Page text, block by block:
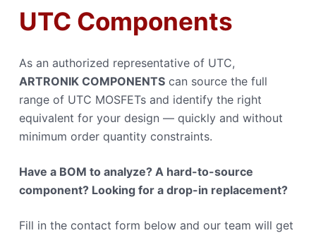
UTC Components
As an authorized representative of UTC,
ARTRONIK COMPONENTScan source the full
range of UTC MOSFETs and identify the right
equivalent for your design — quickly and without
minimum order quantity constraints.
Have a BOM to analyze? A hard-to-source
component? Looking for a drop-in replacement?
Fill in the contact form below and our team will get